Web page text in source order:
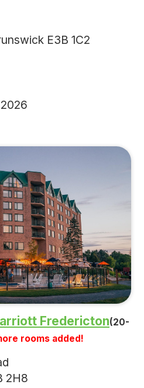
E3B 1C2
Fredericton(20-
rooms added!
2H8